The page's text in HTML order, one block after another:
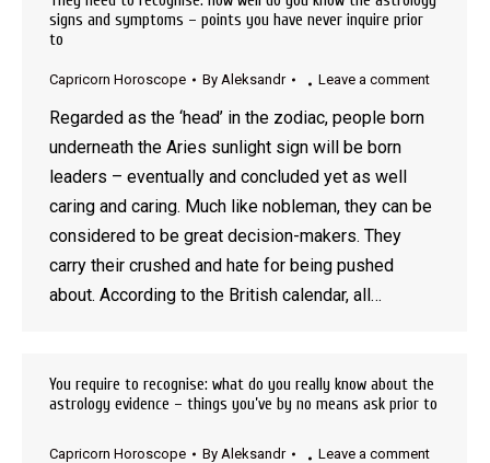
signs and symptoms – points you have never inquire prior
to
Capricorn Horoscope By Aleksandr Leave a comment
Regarded as the ‘head’ in the zodiac, people born
underneath the Aries sunlight sign will be born
leaders – eventually and concluded yet as well
caring and caring. Much like nobleman, they can be
considered to be great decision-makers. They
carry their crushed and hate for being pushed
about. According to the British calendar, all…
You require to recognise: what do you really know about the
astrology evidence – things you’ve by no means ask prior to
Capricorn Horoscope By Aleksandr Leave a comment